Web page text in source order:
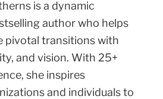
is a dynamic
author who helps
pivotal transitions with
and vision. With 25+
she inspires
and individuals to